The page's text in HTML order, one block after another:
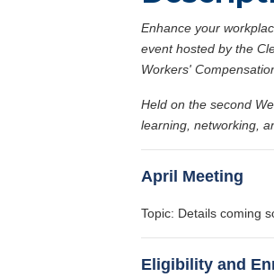
Enhance your
event hosted by the
Workers'
Held on the second
learning, networking,
April Meeting
Topic: Details coming
Eligibility and